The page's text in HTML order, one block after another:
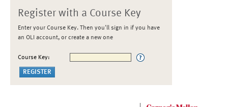
Register with a Course Key
Enter your Course Key. Then you'll sign in if you have
an OLI account, or create a new one
Course Key: